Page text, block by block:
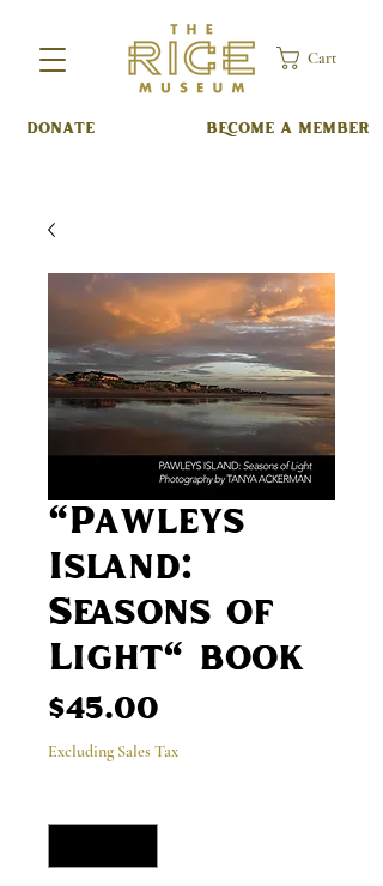
Cart
BECOME A MEMBER
DONATE
"Pawleys
Island:
Seasons of
Light" book
$45.00
Excluding Sales Tax